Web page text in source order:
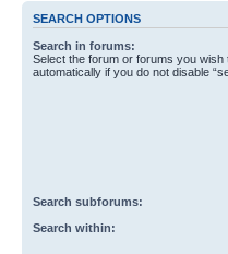
SEARCH OPTIONS
Search in forums:
Select the forum or forums you
automatically if you do not disable
Search subforums:
Search within: